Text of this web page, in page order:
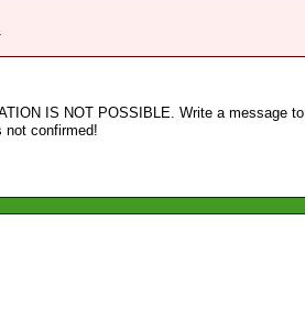
IS NOT POSSIBLE. Write a message to
not confirmed!